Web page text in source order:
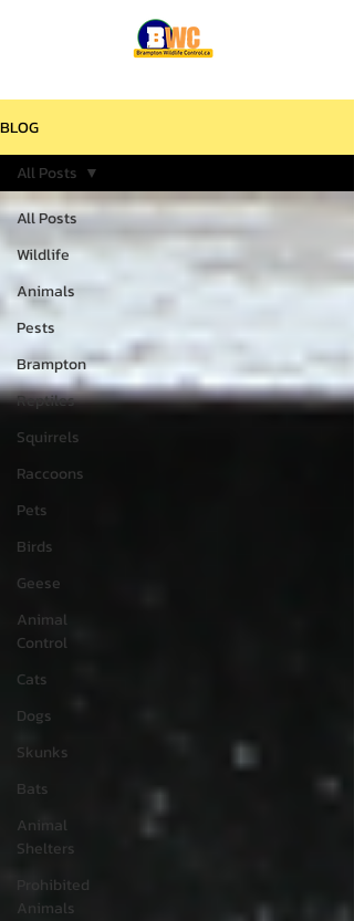
BLOG
All Posts
Wildlife
Animals
Pests
Brampton
Reptiles
Squirrels
Raccoons
Pets
Birds
Geese
Animal
Control
Cats
Dogs
Skunks
Bats
Animal
Shelters
Prohibited
Animals
All Posts